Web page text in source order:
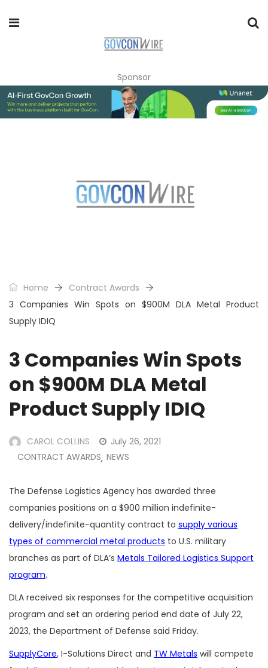
Sponsor
Home
Contract Awards
3 Companies Win Spots on $900M DLA Metal Product
Supply IDIQ
3 Companies Win Spots
on $900M DLA Metal
Product Supply IDIQ
CAROL COLLINS
July 26, 2021
CONTRACT AWARDS, NEWS
The Defense Logistics Agency has awarded three
companies positions on a $900 million indefinite-
delivery/indefinite-quantity contract to supply various
types of commercial metal products to U.S. military
branches as part of DLA’s Metals Tailored Logistics Support
program.
DLA received six responses for the competitive acquisition
program and set an ordering period end date of July 22,
2023, the Department of Defense said Friday.
SupplyCore, I-Solutions Direct and TW Metals will compete